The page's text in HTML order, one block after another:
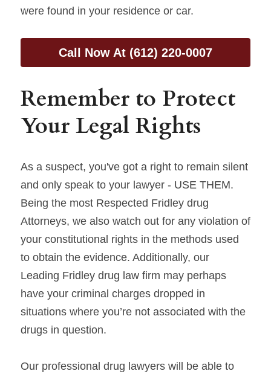
were found in your residence or car.
Call Now At (612) 220-0007
Remember to Protect
Your Legal Rights
As a suspect, you've got a right to remain silent
and only speak to your lawyer - USE THEM.
Being the most Respected Fridley drug
Attorneys, we also watch out for any violation of
your constitutional rights in the methods used
to obtain the evidence. Additionally, our
Leading Fridley drug law firm may perhaps
have your criminal charges dropped in
situations where you’re not associated with the
drugs in question.
Our professional drug lawyers will be able to